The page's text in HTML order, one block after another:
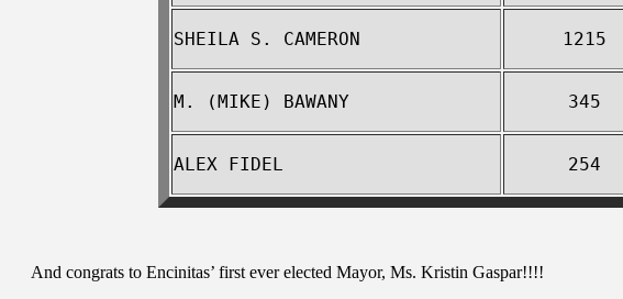
SHEILA S. CAMERON 1215
M. (MIKE) BAWANY 345
ALEX FIDEL 254
And congrats to Encinitas’ first ever elected Mayor, Ms. Kristin Gaspar!!!!